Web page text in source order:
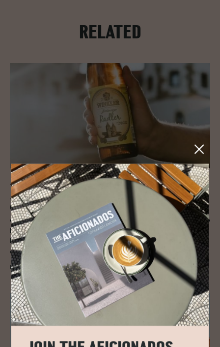
RELATED
JOURNAL
Am­berg: Bavaria’s Beer Her­itage
Crafted for Cen­turies
Beer belongs to Amberg. It has for centuries. Brewed slowly, shared
locally and shaped by families who never chased scale, the town still
drinks with purpose, patience and pride.
READ MORE